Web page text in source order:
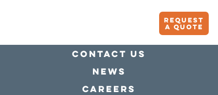
Request
A quote
Contact Us
news
Careers